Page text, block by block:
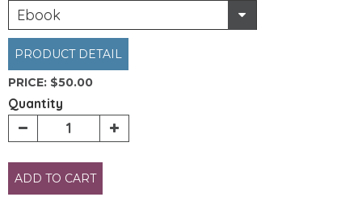
Ebook
PRODUCT DETAIL
PRICE: $50.00
Quantity
ADD TO CART